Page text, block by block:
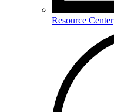
Resource Center